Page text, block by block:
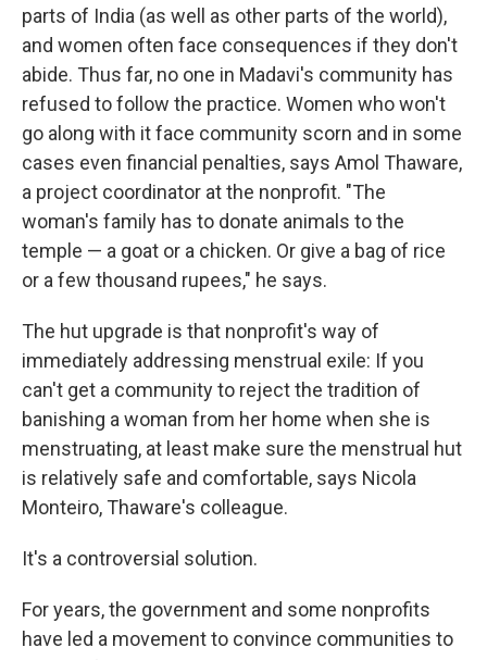
parts of India (as well as other parts of the world),
and women often face consequences if they don't
abide. Thus far, no one in Madavi's community has
refused to follow the practice. Women who won't
go along with it face community scorn and in some
cases even financial penalties, says Amol Thaware,
a project coordinator at the nonprofit. "The
woman's family has to donate animals to the
temple — a goat or a chicken. Or give a bag of rice
or a few thousand rupees," he says.
The hut upgrade is that nonprofit's way of
immediately addressing menstrual exile: If you
can't get a community to reject the tradition of
banishing a woman from her home when she is
menstruating, at least make sure the menstrual hut
is relatively safe and comfortable, says Nicola
Monteiro, Thaware's colleague.
It's a controversial solution.
For years, the government and some nonprofits
have led a movement to convince communities to